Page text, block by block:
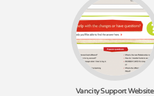
Vancity Support Website